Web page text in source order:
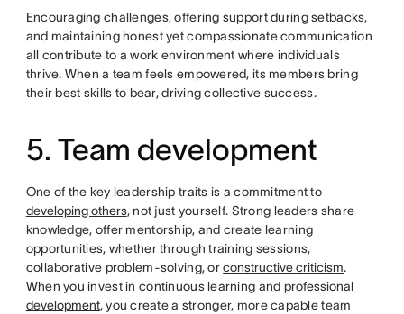
Encouraging challenges, offering support during setbacks,
and maintaining honest yet compassionate communication
all contribute to a work environment where individuals
thrive. When a team feels empowered, its members bring
their best skills to bear, driving collective success.
5. Team development
One of the key leadership traits is a commitment to
developing others, not just yourself. Strong leaders share
knowledge, offer mentorship, and create learning
opportunities, whether through training sessions,
collaborative problem-solving, orconstructive criticism.
When you invest in continuous learning and professional
development, you create a stronger, more capable team